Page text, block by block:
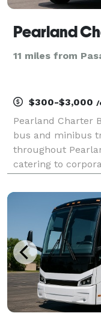
Pearland
11 miles from
$300-$3,000 /
Pearland Charter
bus and minibus
throughout
catering to
group outings.